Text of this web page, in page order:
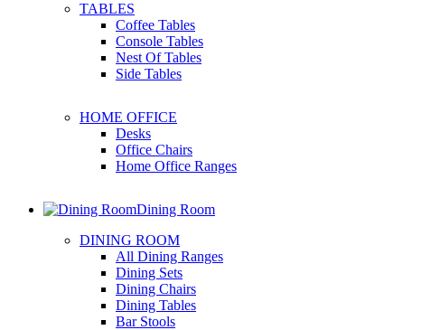
TABLES
Coffee Tables
Console Tables
Nest Of Tables
Side Tables
HOME OFFICE
Desks
Office Chairs
Home Office Ranges
Dining Room
DINING ROOM
All Dining Ranges
Dining Sets
Dining Chairs
Dining Tables
Bar Stools